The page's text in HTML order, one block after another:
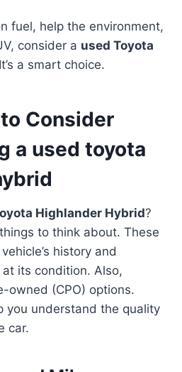
fuel, help the environment,
consider a used Toyota
a smart choice.
Consider
a used toyota
Highlander Hybrid?
to think about. These
history and
its condition. Also,
owned (CPO) options.
you understand the quality
car.